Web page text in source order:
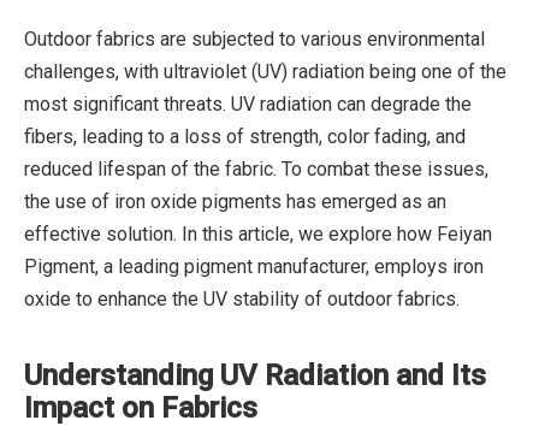
Outdoor fabrics are subjected to various environmental
challenges, with ultraviolet (UV) radiation being one of the
most significant threats. UV radiation can degrade the
fibers, leading to a loss of strength, color fading, and
reduced lifespan of the fabric. To combat these issues,
the use of iron oxide pigments has emerged as an
effective solution. In this article, we explore how Feiyan
Pigment, a leading pigment manufacturer, employs iron
oxide to enhance the UV stability of outdoor fabrics.
Understanding UV Radiation and Its
Impact on Fabrics